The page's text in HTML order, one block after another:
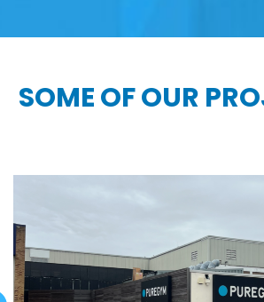
SOME OF OUR